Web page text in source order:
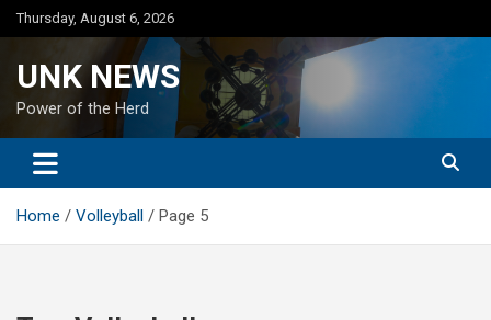
Skip
to
Thursday, August 6, 2026
UNK NEWS
Power of the Herd
Home Volleyball Page 5